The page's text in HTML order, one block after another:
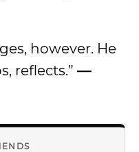
however. He
reflects.” —